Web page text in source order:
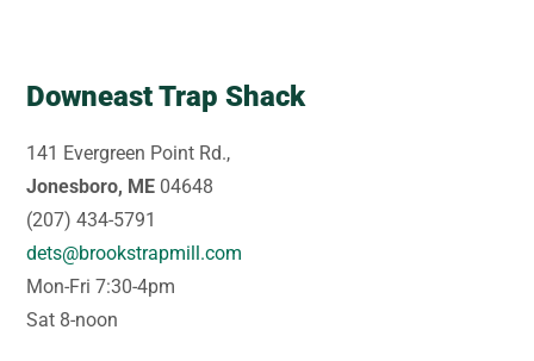
Downeast Trap Shack
141 Evergreen Point Rd.,
Jonesboro, ME 04648
(207) 434-5791
dets@brookstrapmill.com
Mon-Fri 7:30-4pm
Sat 8-noon